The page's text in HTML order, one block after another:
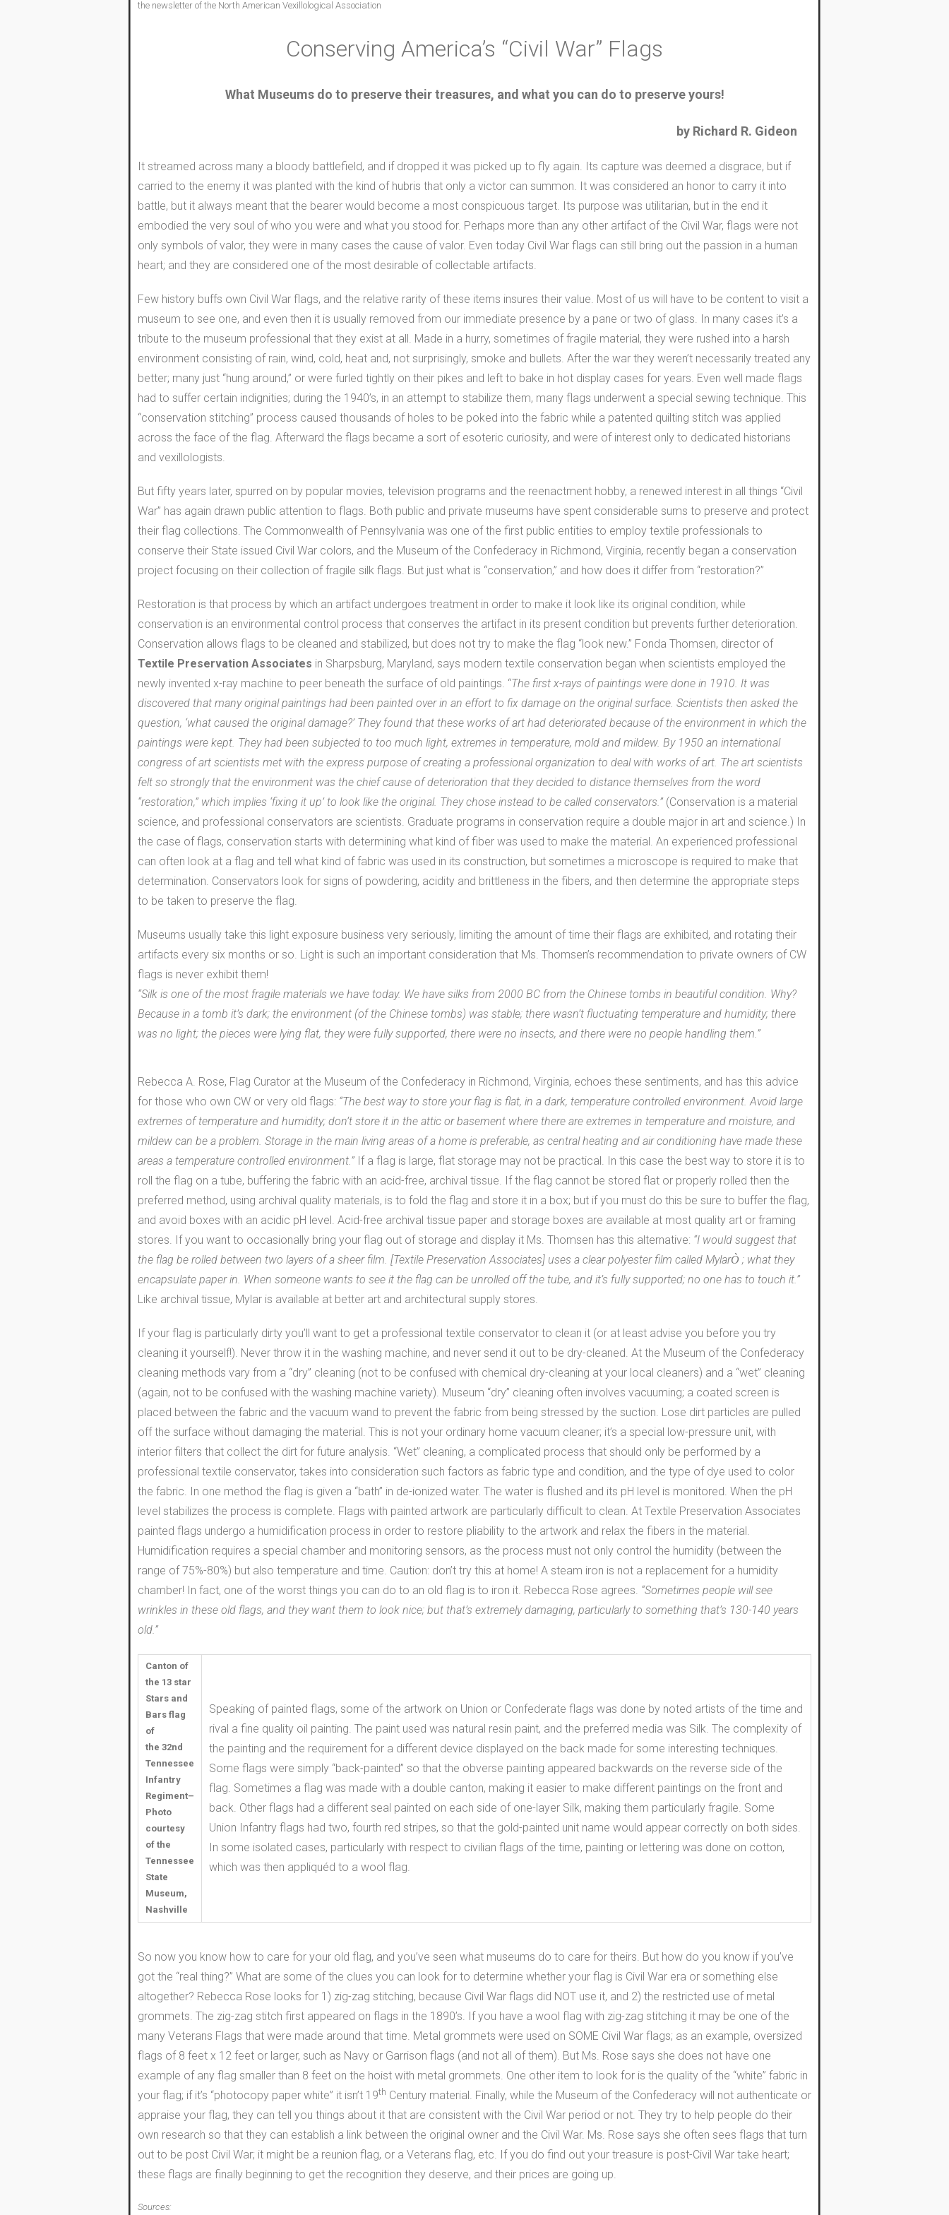
the newsletter of the North American Vexillological Association
Conserving America’s “Civil War” Flags
What Museums do to preserve their treasures, and what you can do to preserve yours!
by Richard R. Gideon
It streamed across many a bloody battlefield, and if dropped it was picked up to fly again. Its capture was deemed a disgrace, but if
carried to the enemy it was planted with the kind of hubris that only a victor can summon. It was considered an honor to carry it into
battle, but it always meant that the bearer would become a most conspicuous target. Its purpose was utilitarian, but in the end it
embodied the very soul of who you were and what you stood for. Perhaps more than any other artifact of the Civil War, flags were not
only symbols of valor, they were in many cases the cause of valor. Even today Civil War flags can still bring out the passion in a human
heart; and they are considered one of the most desirable of collectable artifacts.
Few history buffs own Civil War flags, and the relative rarity of these items insures their value. Most of us will have to be content to visit a
museum to see one, and even then it is usually removed from our immediate presence by a pane or two of glass. In many cases it’s a
tribute to the museum professional that they exist at all. Made in a hurry, sometimes of fragile material, they were rushed into a harsh
environment consisting of rain, wind, cold, heat and, not surprisingly, smoke and bullets. After the war they weren’t necessarily treated any
better; many just “hung around,” or were furled tightly on their pikes and left to bake in hot display cases for years. Even well made flags
had to suffer certain indignities; during the 1940’s, in an attempt to stabilize them, many flags underwent a special sewing technique. This
“conservation stitching” process caused thousands of holes to be poked into the fabric while a patented quilting stitch was applied
across the face of the flag. Afterward the flags became a sort of esoteric curiosity, and were of interest only to dedicated historians
and vexillologists.
But fifty years later, spurred on by popular movies, television programs and the reenactment hobby, a renewed interest in all things “Civil
War” has again drawn public attention to flags. Both public and private museums have spent considerable sums to preserve and protect
their flag collections. The Commonwealth of Pennsylvania was one of the first public entities to employ textile professionals to
conserve their State issued Civil War colors, and the Museum of the Confederacy in Richmond, Virginia, recently began a conservation
project focusing on their collection of fragile silk flags. But just what is “conservation,” and how does it differ from “restoration?”
Restoration is that process by which an artifact undergoes treatment in order to make it look like its original condition, while
conservation is an environmental control process that conserves the artifact in its present condition but prevents further deterioration.
Conservation allows flags to be cleaned and stabilized, but does not try to make the flag “look new.” Fonda Thomsen, director of
Textile Preservation Associates in Sharpsburg, Maryland, says modern textile conservation began when scientists employed the
newly invented x-ray machine to peer beneath the surface of old paintings. “The first x-rays of paintings were done in 1910. It was
discovered that many original paintings had been painted over in an effort to fix damage on the original surface. Scientists then asked the
question, ‘what caused the original damage?’ They found that these works of art had deteriorated because of the environment in which the
paintings were kept. They had been subjected to too much light, extremes in temperature, mold and mildew. By 1950 an international
congress of art scientists met with the express purpose of creating a professional organization to deal with works of art. The art scientists
felt so strongly that the environment was the chief cause of deterioration that they decided to distance themselves from the word
“restoration,” which implies ‘fixing it up’ to look like the original. They chose instead to be called conservators.” (Conservation is a material
science, and professional conservators are scientists. Graduate programs in conservation require a double major in art and science.) In
the case of flags, conservation starts with determining what kind of fiber was used to make the material. An experienced professional
can often look at a flag and tell what kind of fabric was used in its construction, but sometimes a microscope is required to make that
determination. Conservators look for signs of powdering, acidity and brittleness in the fibers, and then determine the appropriate steps
to be taken to preserve the flag.
Museums usually take this light exposure business very seriously, limiting the amount of time their flags are exhibited, and rotating their
artifacts every six months or so. Light is such an important consideration that Ms. Thomsen’s recommendation to private owners of CW
flags is never exhibit them!
“Silk is one of the most fragile materials we have today. We have silks from 2000 BC from the Chinese tombs in beautiful condition. Why?
Because in a tomb it’s dark; the environment (of the Chinese tombs) was stable; there wasn’t fluctuating temperature and humidity; there
was no light; the pieces were lying flat, they were fully supported, there were no insects, and there were no people handling them.”
Rebecca A. Rose, Flag Curator at the Museum of the Confederacy in Richmond, Virginia, echoes these sentiments, and has this advice
for those who own CW or very old flags: “The best way to store your flag is flat, in a dark, temperature controlled environment. Avoid large
extremes of temperature and humidity; don’t store it in the attic or basement where there are extremes in temperature and moisture, and
mildew can be a problem. Storage in the main living areas of a home is preferable, as central heating and air conditioning have made these
areas a temperature controlled environment.”If a flag is large, flat storage may not be practical. In this case the best way to store it is to
roll the flag on a tube, buffering the fabric with an acid-free, archival tissue. If the flag cannot be stored flat or properly rolled then the
preferred method, using archival quality materials, is to fold the flag and store it in a box; but if you must do this be sure to buffer the flag,
and avoid boxes with an acidic pH level. Acid-free archival tissue paper and storage boxes are available at most quality art or framing
stores. If you want to occasionally bring your flag out of storage and display it Ms. Thomsen has this alternative: “I would suggest that
the flag be rolled between two layers of a sheer film. [Textile Preservation Associates] uses a clear polyester film called MylarÒ ; what they
encapsulate paper in. When someone wants to see it the flag can be unrolled off the tube, and it’s fully supported; no one has to touch it.”
Like archival tissue, Mylar is available at better art and architectural supply stores.
If your flag is particularly dirty you’ll want to get a professional textile conservator to clean it (or at least advise you before you try
cleaning it yourself!). Never throw it in the washing machine, and never send it out to be dry-cleaned. At the Museum of the Confederacy
cleaning methods vary from a “dry” cleaning (not to be confused with chemical dry-cleaning at your local cleaners) and a “wet” cleaning
(again, not to be confused with the washing machine variety). Museum “dry” cleaning often involves vacuuming; a coated screen is
placed between the fabric and the vacuum wand to prevent the fabric from being stressed by the suction. Lose dirt particles are pulled
off the surface without damaging the material. This is not your ordinary home vacuum cleaner; it’s a special low-pressure unit, with
interior filters that collect the dirt for future analysis. “Wet” cleaning, a complicated process that should only be performed by a
professional textile conservator, takes into consideration such factors as fabric type and condition, and the type of dye used to color
the fabric. In one method the flag is given a “bath” in de-ionized water. The water is flushed and its pH level is monitored. When the pH
level stabilizes the process is complete. Flags with painted artwork are particularly difficult to clean. At Textile Preservation Associates
painted flags undergo a humidification process in order to restore pliability to the artwork and relax the fibers in the material.
Humidification requires a special chamber and monitoring sensors, as the process must not only control the humidity (between the
range of 75%-80%) but also temperature and time. Caution: don’t try this at home! A steam iron is not a replacement for a humidity
chamber! In fact, one of the worst things you can do to an old flag is to iron it. Rebecca Rose agrees. “Sometimes people will see
wrinkles in these old flags, and they want them to look nice; but that’s extremely damaging, particularly to something that’s 130-140 years
old.”
Canton of
the 13 star
Stars and
Bars flag
of
the 32nd
Tennessee
Infantry
Regiment–
Photo
courtesy
of the
Tennessee
State
Museum,
Nashville
Speaking of painted flags, some of the artwork on Union or Confederate flags was done by noted artists of the time and
rival a fine quality oil painting. The paint used was natural resin paint, and the preferred media was Silk. The complexity of
the painting and the requirement for a different device displayed on the back made for some interesting techniques.
Some flags were simply “back-painted” so that the obverse painting appeared backwards on the reverse side of the
flag. Sometimes a flag was made with a double canton, making it easier to make different paintings on the front and
back. Other flags had a different seal painted on each side of one-layer Silk, making them particularly fragile. Some
Union Infantry flags had two, fourth red stripes, so that the gold-painted unit name would appear correctly on both sides.
In some isolated cases, particularly with respect to civilian flags of the time, painting or lettering was done on cotton,
which was then appliquéd to a wool flag.
So now you know how to care for your old flag, and you’ve seen what museums do to care for theirs. But how do you know if you’ve
got the “real thing?” What are some of the clues you can look for to determine whether your flag is Civil War era or something else
altogether? Rebecca Rose looks for 1) zig-zag stitching, because Civil War flags did NOT use it, and 2) the restricted use of metal
grommets. The zig-zag stitch first appeared on flags in the 1890’s. If you have a wool flag with zig-zag stitching it may be one of the
many Veterans Flags that were made around that time. Metal grommets were used on SOME Civil War flags; as an example, oversized
flags of 8 feet x 12 feet or larger, such as Navy or Garrison flags (and not all of them). But Ms. Rose says she does not have one
example of any flag smaller than 8 feet on the hoist with metal grommets. One other item to look for is the quality of the “white” fabric in
your flag; if it’s “photocopy paper white” it isn’t 19th Century material. Finally, while the Museum of the Confederacy will not authenticate or
appraise your flag, they can tell you things about it that are consistent with the Civil War period or not. They try to help people do their
own research so that they can establish a link between the original owner and the Civil War. Ms. Rose says she often sees flags that turn
out to be post Civil War; it might be a reunion flag, or a Veterans flag, etc. If you do find out your treasure is post-Civil War take heart;
these flags are finally beginning to get the recognition they deserve, and their prices are going up.
Sources: